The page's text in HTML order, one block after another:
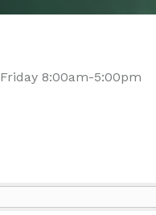
8:00am-5:00pm